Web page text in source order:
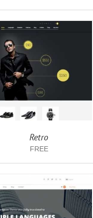
Retro
FREE